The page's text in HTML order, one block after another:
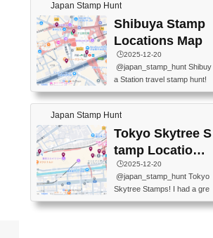
tamp #ginza ♬ 銀色のテラ
スで - RetroChillRadio
one of the best thing I do in J
apan. a greatpiece of memor
y to bring home with me! Wo
uld you do it? ------------------
------------------- 📍Asakusa
Culture Tourist Information C
enter 📍Kaminarimon Post O
ffice 📍TOBU Skytree Line A
ytree Floor 350 📍TOBU Sk
ytree Line Tokyo Skytree St.
#asakusa #traveljapan #trav
elmemories #japanth...
Japan Stamp Hunt
Shibuya Stamp
Locations Map
🕒️2025-12-20
@japan_stamp_hunt Shibuy
a Station travel stamp hunt!
They're all nearby - super ea
sy to grab! 📍WANDER CO
MPASS SHIBUYA(near exitA
4, inside the station) 📍SHIB
U HACHI BOX(in front of ha
chiko) 📍JR SHIBUYA STATI
ON(south exit, outside gate)
🏷️ #japantravel #travelstamp
s #shibuya ♬ cute kawaii - n
anaacom
Japan Stamp Hunt
Tokyo Skytree S
tamp Locations
Map
🕒️2025-12-20
@japan_stamp_hunt Tokyo
Skytree Stamps! I had a gre
at time exploring Tokyo Skyt